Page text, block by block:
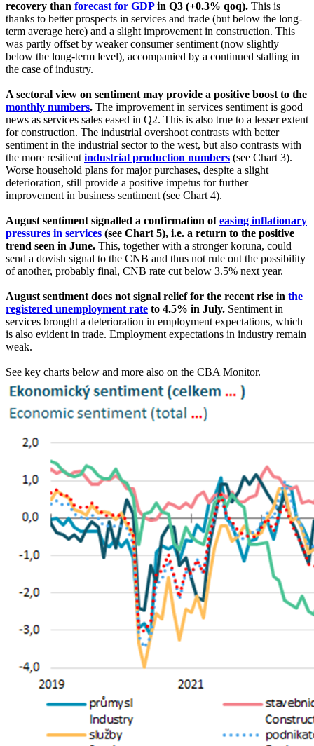
recovery than forecast for GDPin Q3 (+0.3% qoq). This is
thanks to better prospects in services and trade (but below the long-
term average here) and a slight improvement in construction. This
was partly offset by weaker consumer sentiment (now slightly
below the long-term level), accompanied by a continued stalling in
the case of industry.
A sectoral view on sentiment may provide a positive boost to the
monthly numbers. The improvement in services sentiment is good
news as services sales eased in Q2. This is also true to a lesser extent
for construction. The industrial overshoot contrasts with better
sentiment in the industrial sector to the west, but also contrasts with
the more resilient industrial production numbers (see Chart 3).
Worse household plans for major purchases, despite a slight
deterioration, still provide a positive impetus for further
improvement in business sentiment (see Chart 4).
August sentiment signalled a confirmation ofeasing inflationary
pressures in services (see Chart 5), i.e. a return to the positive
trend seen in June. This, together with a stronger koruna, could
send a dovish signal to the CNB and thus not rule out the possibility
of another, probably final, CNB rate cut below 3.5% next year.
August sentiment does not signal relief for the recent rise in the
registered unemployment rate to 4.5% in July. Sentiment in
services brought a deterioration in employment expectations, which
is also evident in trade. Employment expectations in industry remain
weak.
See key charts below and more also on the CBA Monitor.